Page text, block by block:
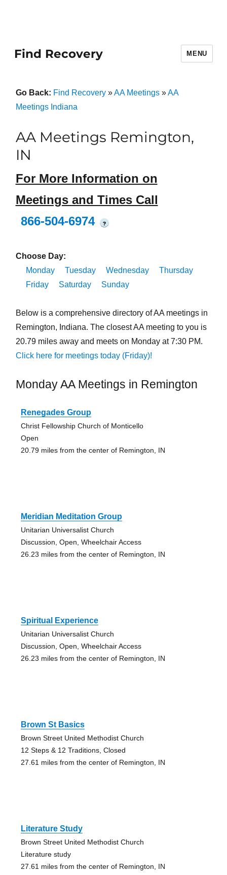
Find Recovery MENU
Go Back: Find Recovery»AA Meetings»AA
Meetings Indiana
AA Meetings Remington,
IN
For More Information on
Meetings and Times Call
866-504-6974
?
Choose Day:
Monday
Tuesday Wednesday
Thursday
Friday
Saturday Sunday
Below is a comprehensive directory of AA meetings in
Remington, Indiana. The closest AA meeting to you is
20.79 miles away and meets on Monday at 7:30 PM.
Click here for meetings today (Friday)!
Monday AA Meetings in Remington
Renegades Group
Christ Fellowship Church of Monticello
Open
20.79 miles from the center of Remington, IN
Meridian Meditation Group
Unitarian Universalist Church
Discussion, Open, Wheelchair Access
26.23 miles from the center of Remington, IN
Spiritual Experience
Unitarian Universalist Church
Discussion, Open, Wheelchair Access
26.23 miles from the center of Remington, IN
Brown St Basics
Brown Street United Methodist Church
12 Steps & 12 Traditions, Closed
27.61 miles from the center of Remington, IN
Literature Study
Brown Street United Methodist Church
Literature study
27.61 miles from the center of Remington, IN